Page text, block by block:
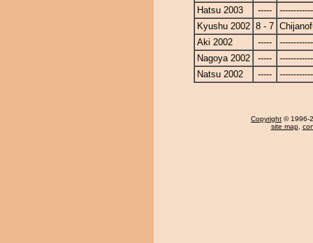
Hatsu 2003
-----
Kyushu 2002 8 - 7
Aki 2002
-----
Nagoya 2002
-----
Natsu 2002
-----
Copyright © 1996-
site map,